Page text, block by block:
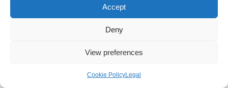
Accept
Deny
View preferences
Cookie PolicyLegal
sensitivities to strong smells or chemical reactions.
Encouraging others in your household to adopt similar safety
maintaining your home. By prioritising safety while cleaning,